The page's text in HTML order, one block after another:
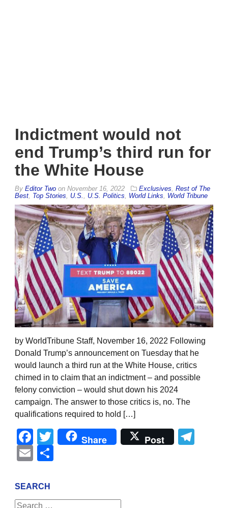
Indictment would not
end Trump’s third run for
the White House
By Editor Two on November 16, 2022 Exclusives Rest of The
Best Top Stories U.S. U.S. Politics World Links World Tribune
by WorldTribune Staff, November 16, 2022 Following
Donald Trump’s announcement on Tuesday that he
would launch a third run at the White House, critics
chimed in to claim that an indictment – and possible
felony conviction – would shut down his 2024
campaign. The answer to those critics is, no. The
qualifications required to hold […]
Facebook
Twitter
Share Post
Email
SEARCH